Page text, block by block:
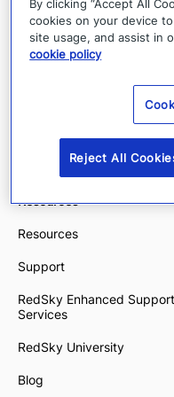
E911 Anywhere
E911 Manager
Resources
Resources
Support
RedSky Enhanced Support
Services
RedSky University
Blog
By clicking “Accept All
cookies on your device
site usage, and assist in
cookie policy
Reject All